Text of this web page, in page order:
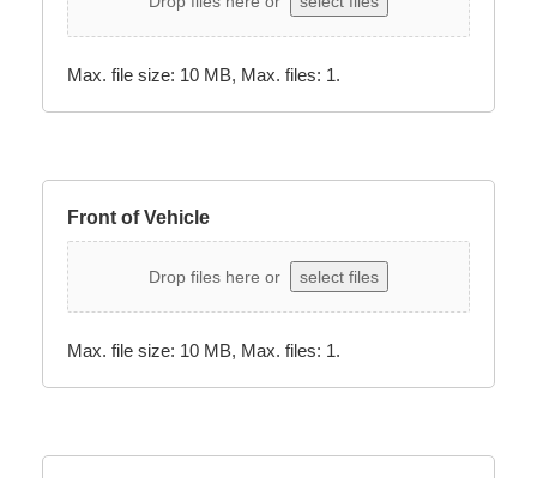
Max. file size: 10 MB, Max. files: 1.
Front of Vehicle
Drop files here or select files
Max. file size: 10 MB, Max. files: 1.